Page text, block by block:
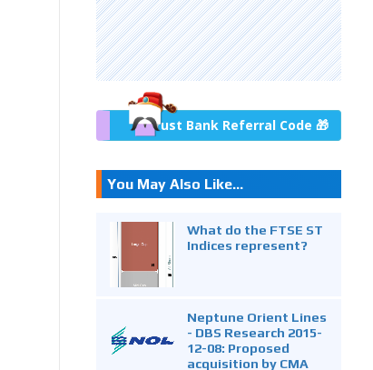
Trust Bank Referral Code 🎁
You May Also Like...
What do the FTSE ST
Indices represent?
Neptune Orient Lines
- DBS Research 2015-
12-08: Proposed
acquisition by CMA